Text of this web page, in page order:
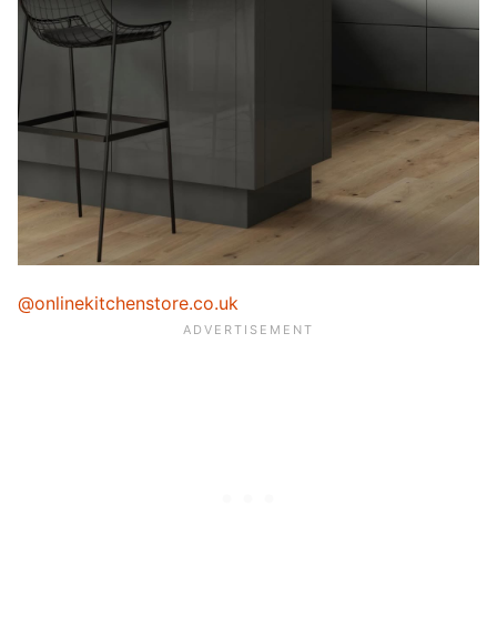
@onlinekitchenstore.co.uk